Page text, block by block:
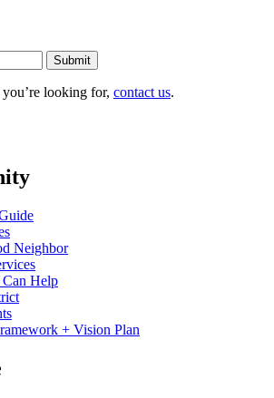
looking for, contact us.
Neighbor
Help
+ Vision Plan